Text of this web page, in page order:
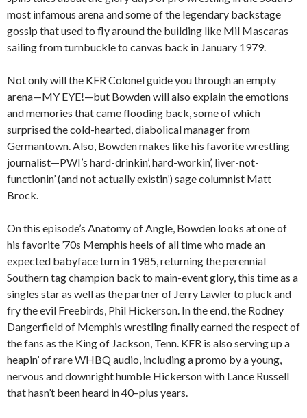
most infamous arena and some of the legendary backstage
gossip that used to fly around the building like Mil Mascaras
sailing from turnbuckle to canvas back in January 1979.
Not only will the KFR Colonel guide you through an empty
arena—MY EYE!—but Bowden will also explain the emotions
and memories that came flooding back, some of which
surprised the cold-hearted, diabolical manager from
Germantown. Also, Bowden makes like his favorite wrestling
journalist—PWI’s hard-drinkin’, hard-workin’, liver-not-
functionin’ (and not actually existin’) sage columnist Matt
Brock.
On this episode’s Anatomy of Angle, Bowden looks at one of
his favorite ’70s Memphis heels of all time who made an
expected babyface turn in 1985, returning the perennial
Southern tag champion back to main-event glory, this time as a
singles star as well as the partner of Jerry Lawler to pluck and
fry the evil Freebirds, Phil Hickerson. In the end, the Rodney
Dangerfield of Memphis wrestling finally earned the respect of
the fans as the King of Jackson, Tenn. KFR is also serving up a
heapin’ of rare WHBQ audio, including a promo by a young,
nervous and downright humble Hickerson with Lance Russell
that hasn’t been heard in 40–plus years.